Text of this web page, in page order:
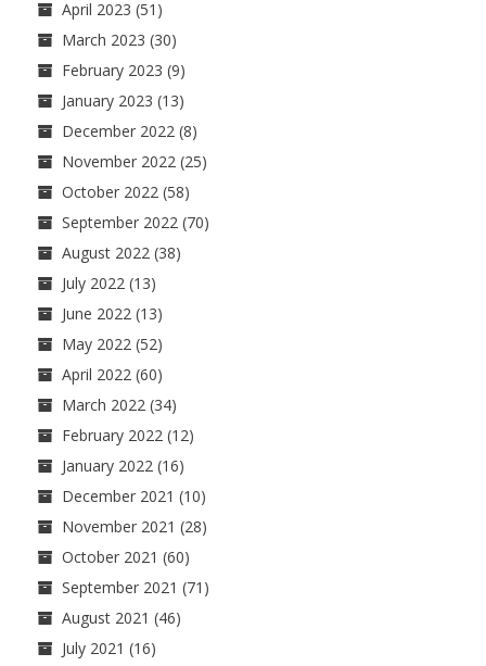
April 2023 (51)
March 2023 (30)
February 2023 (9)
January 2023 (13)
December 2022 (8)
November 2022 (25)
October 2022 (58)
September 2022 (70)
August 2022 (38)
July 2022 (13)
June 2022 (13)
May 2022 (52)
April 2022 (60)
March 2022 (34)
February 2022 (12)
January 2022 (16)
December 2021 (10)
November 2021 (28)
October 2021 (60)
September 2021 (71)
August 2021 (46)
July 2021 (16)